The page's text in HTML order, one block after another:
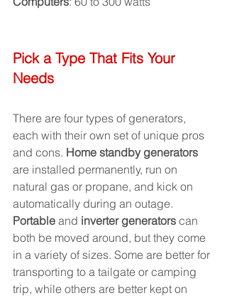
Pick a Type That Fits Your
Needs
There are four types of generators,
each with their own set of unique pros
and cons. Home standby generators
are installed permanently, run on
natural gas or propane, and kick on
automatically during an outage.
Portable and inverter generators can
both be moved around, but they come
in a variety of sizes. Some are better for
transporting to a tailgate or camping
trip, while others are better kept on